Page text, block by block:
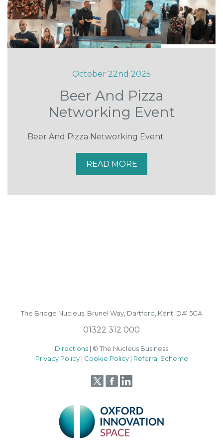
October 22nd 2025
Beer And Pizza
Networking Event
Beer And Pizza Networking Event
READ MORE
The Bridge Nucleus, Brunel Way, Dartford, Kent, DA1 5GA
01322 312 000
Directions | © The Nucleus Business
Privacy Policy| Cookie Policy | Referral Scheme